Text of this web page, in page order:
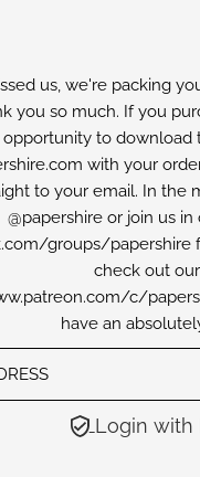
us, we're packing
you so much. If you
opportunity to
with your
to your email. In the
@papershire or join us
groups/papershire
check out
c/
have an
Login with